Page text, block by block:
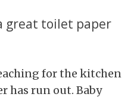
great toilet paper
for the kitchen
has run out. Baby